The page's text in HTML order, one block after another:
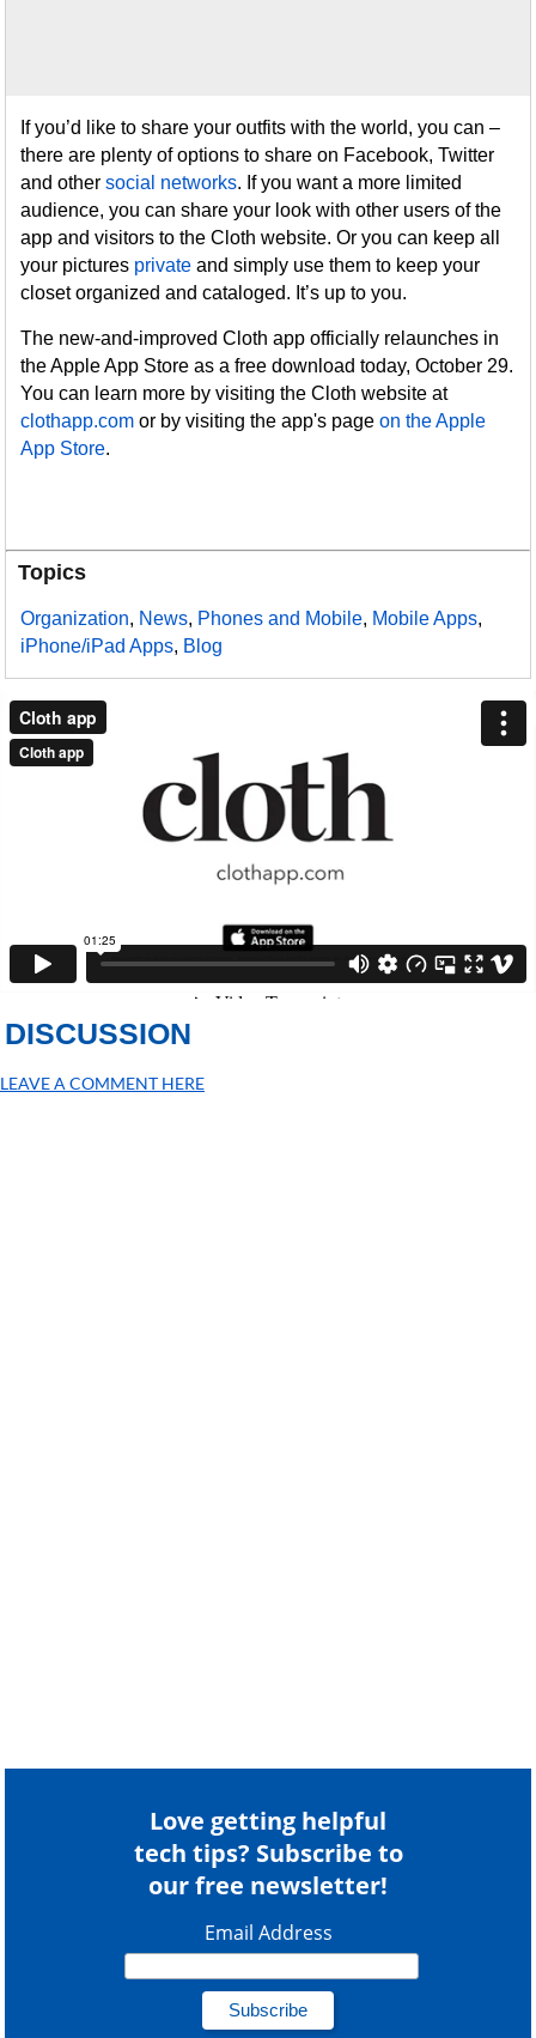
If you’d like to share your outfits with the world, you can –
there are plenty of options to share on Facebook, Twitter
and othersocial networks. If you want a more limited
audience, you can share your look with other users of the
app and visitors to the Cloth website. Or you can keep all
your pictures private and simply use them to keep your
closet organized and cataloged. It’s up to you.
The new-and-improved Cloth app officially relaunches in
the Apple App Store as a free download today, October 29.
You can learn more by visiting the Cloth website at
clothapp.com or by visiting the app's pageon the Apple
App Store.
Topics
Organization, News, Phones and Mobile, Mobile Apps,
iPhone/iPad Apps, Blog
DISCUSSION
LEAVE A COMMENT HERE
Love getting helpful
tech tips? Subscribe to
our free newsletter!
Email Address